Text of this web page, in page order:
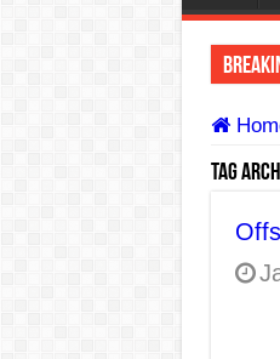
Tag